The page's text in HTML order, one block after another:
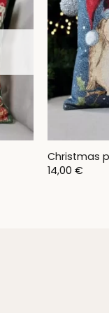
Christmas
14,00 €